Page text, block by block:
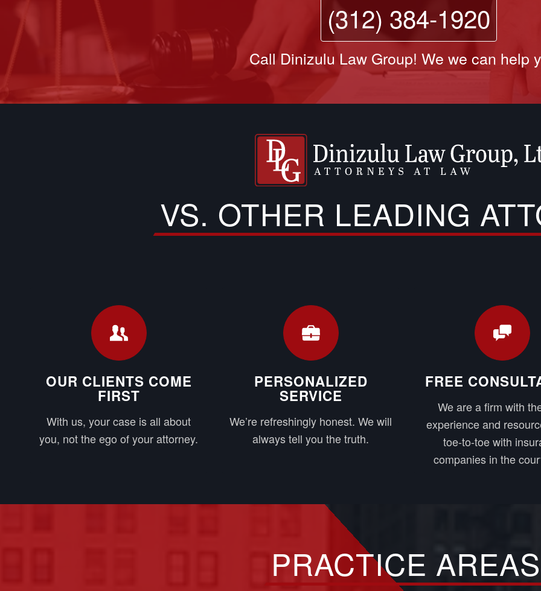
(312) 384-1920
Call Dinizulu Law Group! We we can help
VS. OTHER LEADING
OUR CLIENTS COME
FIRST
With us, your case is all about
you, not the ego of your attorney.
PERSONALIZED
SERVICE
We’re refreshingly honest. We will
always tell you the truth.
FREE
We are a firm with
experience and
toe-to-toe with
companies in the
PRACTICE AREAS